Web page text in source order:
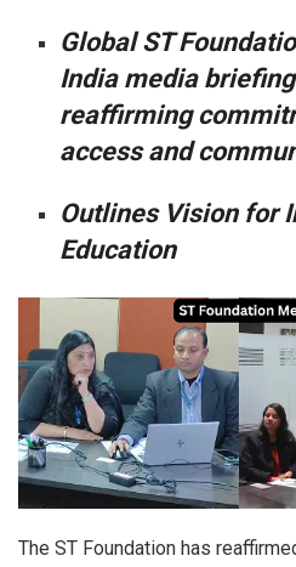
Global ST
India media
reaffirming
access and
Outlines Vision for
Education
The ST Foundation has